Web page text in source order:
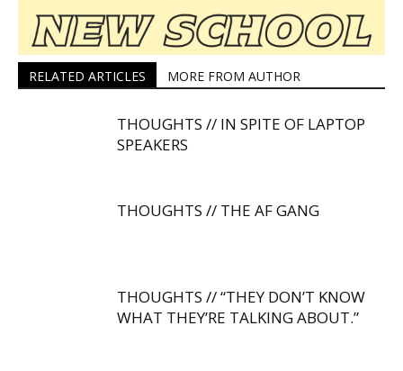
RELATED ARTICLES MORE FROM AUTHOR
THOUGHTS // IN SPITE OF LAPTOP
SPEAKERS
THOUGHTS // THE AF GANG
THOUGHTS // “THEY DON’T KNOW
WHAT THEY’RE TALKING ABOUT.”